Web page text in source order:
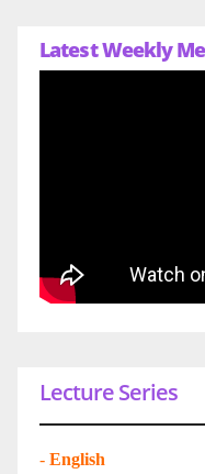
Latest Weekly
Lecture Series
- English